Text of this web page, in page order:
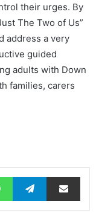
their urges. By
The Two of Us”
address a very
guided
adults with Down
families, carers
WhatsAppTelegramShare via Email